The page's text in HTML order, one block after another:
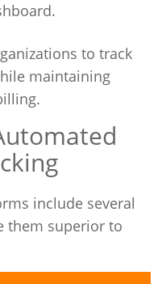
to track
maintaining
include several
them superior to